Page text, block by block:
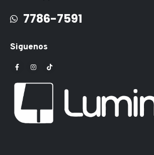
7786-7591
Siguenos